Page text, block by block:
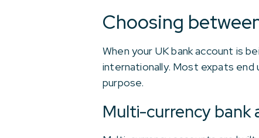
Choosing
When your UK bank account is
internationally. Most expats
purpose.
Multi-currency bank